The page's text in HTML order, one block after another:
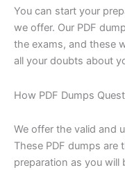
You can start your
we offer. Our PDF
the exams, and these
all your doubts about
How PDF Dumps
We offer the valid and
These PDF dumps
preparation as you will